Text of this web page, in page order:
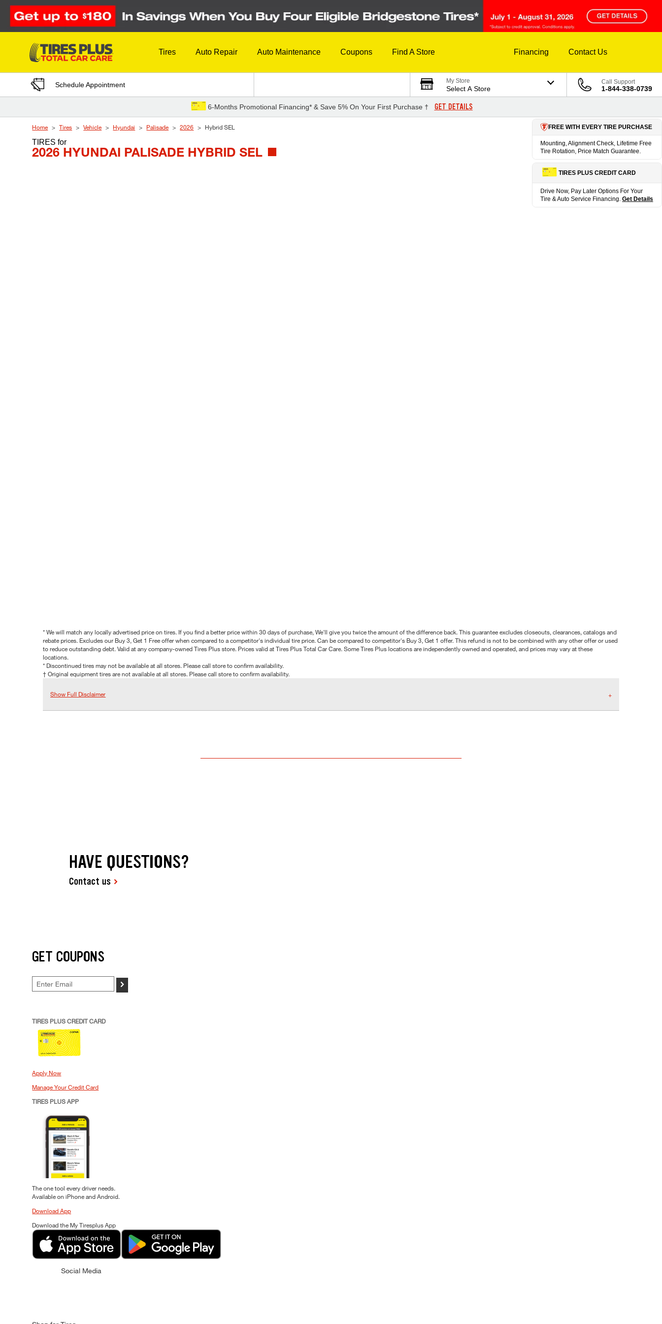
Skip to Content
Tires Auto Repair Auto Maintenance Coupons Find A Store Financing Contact Us
Schedule Appointment My Store
Select A Store
Call Support
1-844-338-0739
6-Months Promotional Financing* & Save 5% On Your First Purchase † GET DETAILS
Home Tires Vehicle Hyundai Palisade 2026 Hybrid SEL
TIRESfor
2026 HYUNDAI PALISADE HYBRID SEL
FREE WITH EVERY TIRE PURCHASE
Mounting, Alignment Check, Lifetime Free
Tire Rotation, Price Match Guarantee.
TIRES PLUS CREDIT CARD
Drive Now, Pay Later Options For Your
Tire & Auto Service Financing. Get Details
* We will match any locally advertised price on tires. If you find a better price within 30 days of purchase, We'll give you twice the amount of the difference back. This guarantee excludes closeouts, clearances, catalogs and
rebate prices. Excludes our Buy 3, Get 1 Free offer when compared to a competitor's individual tire price. Can be compared to competitor's Buy 3, Get 1 offer. This refund is not to be combined with any other offer or used
to reduce outstanding debt. Valid at any company-owned Tires Plus store. Prices valid at Tires Plus Total Car Care. Some Tires Plus locations are independently owned and operated, and prices may vary at these
locations.
* Discontinued tires may not be available at all stores. Please call store to confirm availability.
† Original equipment tires are not available at all stores. Please call store to confirm availability.
Show Full Disclaimer
HAVE QUESTIONS?
Contact us
GET COUPONS
>
TIRES PLUS CREDIT CARD
Apply Now
Manage Your Credit Card
TIRES PLUS APP
The one tool every driver needs.
Available on iPhone and Android.
Download App
Download the My Tiresplus App
Social Media